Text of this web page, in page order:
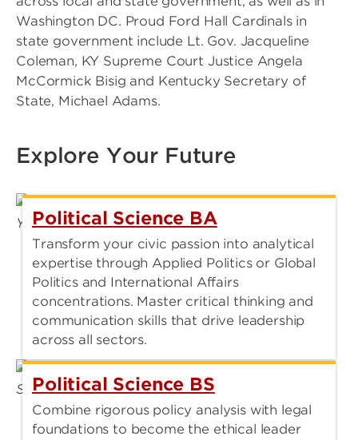
Washington DC. Proud Ford Hall Cardinals in
state government include Lt. Gov. Jacqueline
Coleman, KY Supreme Court Justice Angela
McCormick Bisig and Kentucky Secretary of
State, Michael Adams.
Explore Your Future
Political Science BA
Transform your civic passion into analytical
expertise through Applied Politics or Global
Politics and International Affairs
concentrations. Master critical thinking and
communication skills that drive leadership
across all sectors.
Political Science BS
Combine rigorous policy analysis with legal
foundations to become the ethical leader